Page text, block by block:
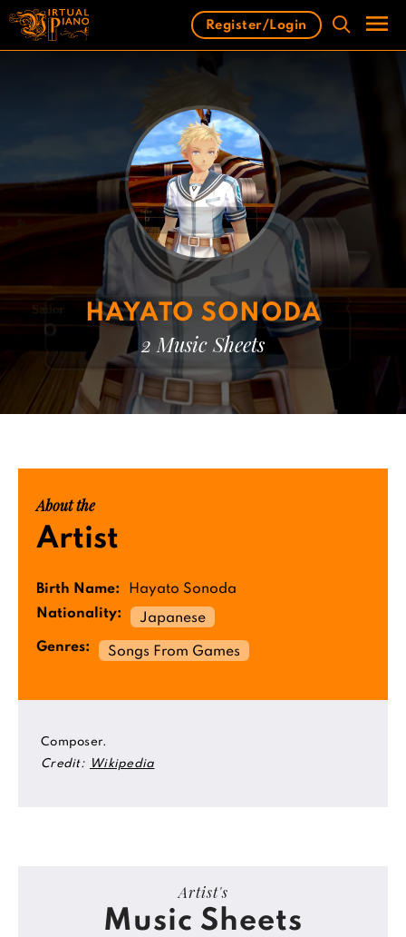
Skip
content
Register/Login
HAYATO SONODA
2 Music Sheets
About the
Artist
Birth Name:
Hayato Sonoda
Nationality:
Japanese
Genres:
Songs From Games
Composer.
Credit:
Wikipedia
Artist's
Music Sheets